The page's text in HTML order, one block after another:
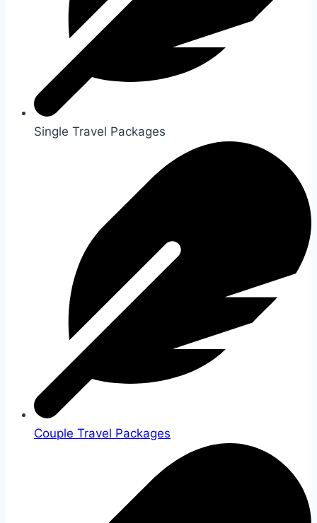
Single Travel Packages
Couple Travel Packages